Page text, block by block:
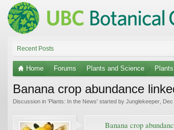
Recent Posts
Home Forums Plants and Science
Banana crop abundance
Discussion in 'Plants: In the News' started by Junglekeeper Dec
Banana crop